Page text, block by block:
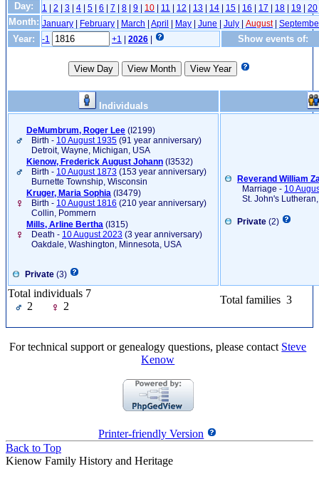
Day: 1 | 2 | 3 | 4 | 5 | 6 | 7 | 8 | 9 | 10 | 11 | 12 | 13 | 14 | 15 | 16 | 17 | 18 | 19 | 20
Month: January | February | March | April | May | June | July | August|
Year: -1 +1 | 2026 | Show events of:
Individuals
DeMumbrum, Roger Lee ‎(I2199)‎
Birth - 10 August 1935 (91 year anniversary)
Detroit, Wayne, Michigan, USA
Kienow, Frederick August Johann ‎(I3532)‎
Birth - 10 August 1873 (153 year anniversary)
Burnette Township, Wisconsin
Kruger, Maria Sophia ‎(I3479)‎
Birth - 10 August 1816 (210 year anniversary)
Collin, Pommern
Mills, Arline Bertha ‎(I315)‎
Death - 10 August 2023 (3 year anniversary)
Oakdale, Washington, Minnesota, USA
Private (3)
Reverand William
Marriage - 10
St. John's
Private (2)
Total individuals 7
2
2
Total families 3
For technical support or genealogy questions, please contact Steve
Kenow
Printer-friendly Version
Back to Top
Kienow Family History and Heritage